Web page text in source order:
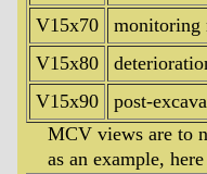
V15x70
monitoring
V15x80
V15x90
post-
MCV views are to
as an example,